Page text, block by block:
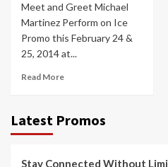
Meet and Greet Michael
Martinez Perform on Ice
Promo this February 24 &
25, 2014 at...
Read More
Latest Promos
Stay Connected Without